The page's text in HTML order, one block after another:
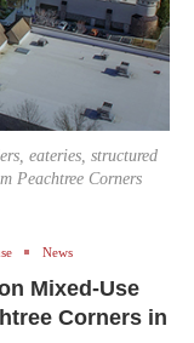
eateries, structured
Peachtree Corners
News
Mixed-Use
Corners in